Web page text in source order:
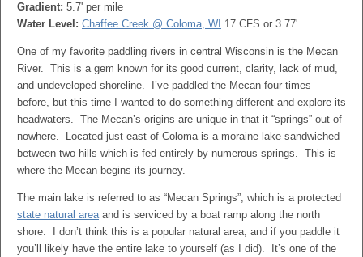
Gradient: 5.7' per mile
Water Level: Chaffee Creek @ Coloma, WI 17 CFS or 3.77'
One of my favorite paddling rivers in central Wisconsin is the Mecan
River. This is a gem known for its good current, clarity, lack of mud,
and undeveloped shoreline. I’ve paddled the Mecan four times
before, but this time I wanted to do something different and explore its
headwaters. The Mecan’s origins are unique in that it “springs” out of
nowhere. Located just east of Coloma is a moraine lake sandwiched
between two hills which is fed entirely by numerous springs. This is
where the Mecan begins its journey.
The main lake is referred to as “Mecan Springs”, which is a protected
state natural areaand is serviced by a boat ramp along the north
shore. I don’t think this is a popular natural area, and if you paddle it
you’ll likely have the entire lake to yourself (as I did). It’s one of the